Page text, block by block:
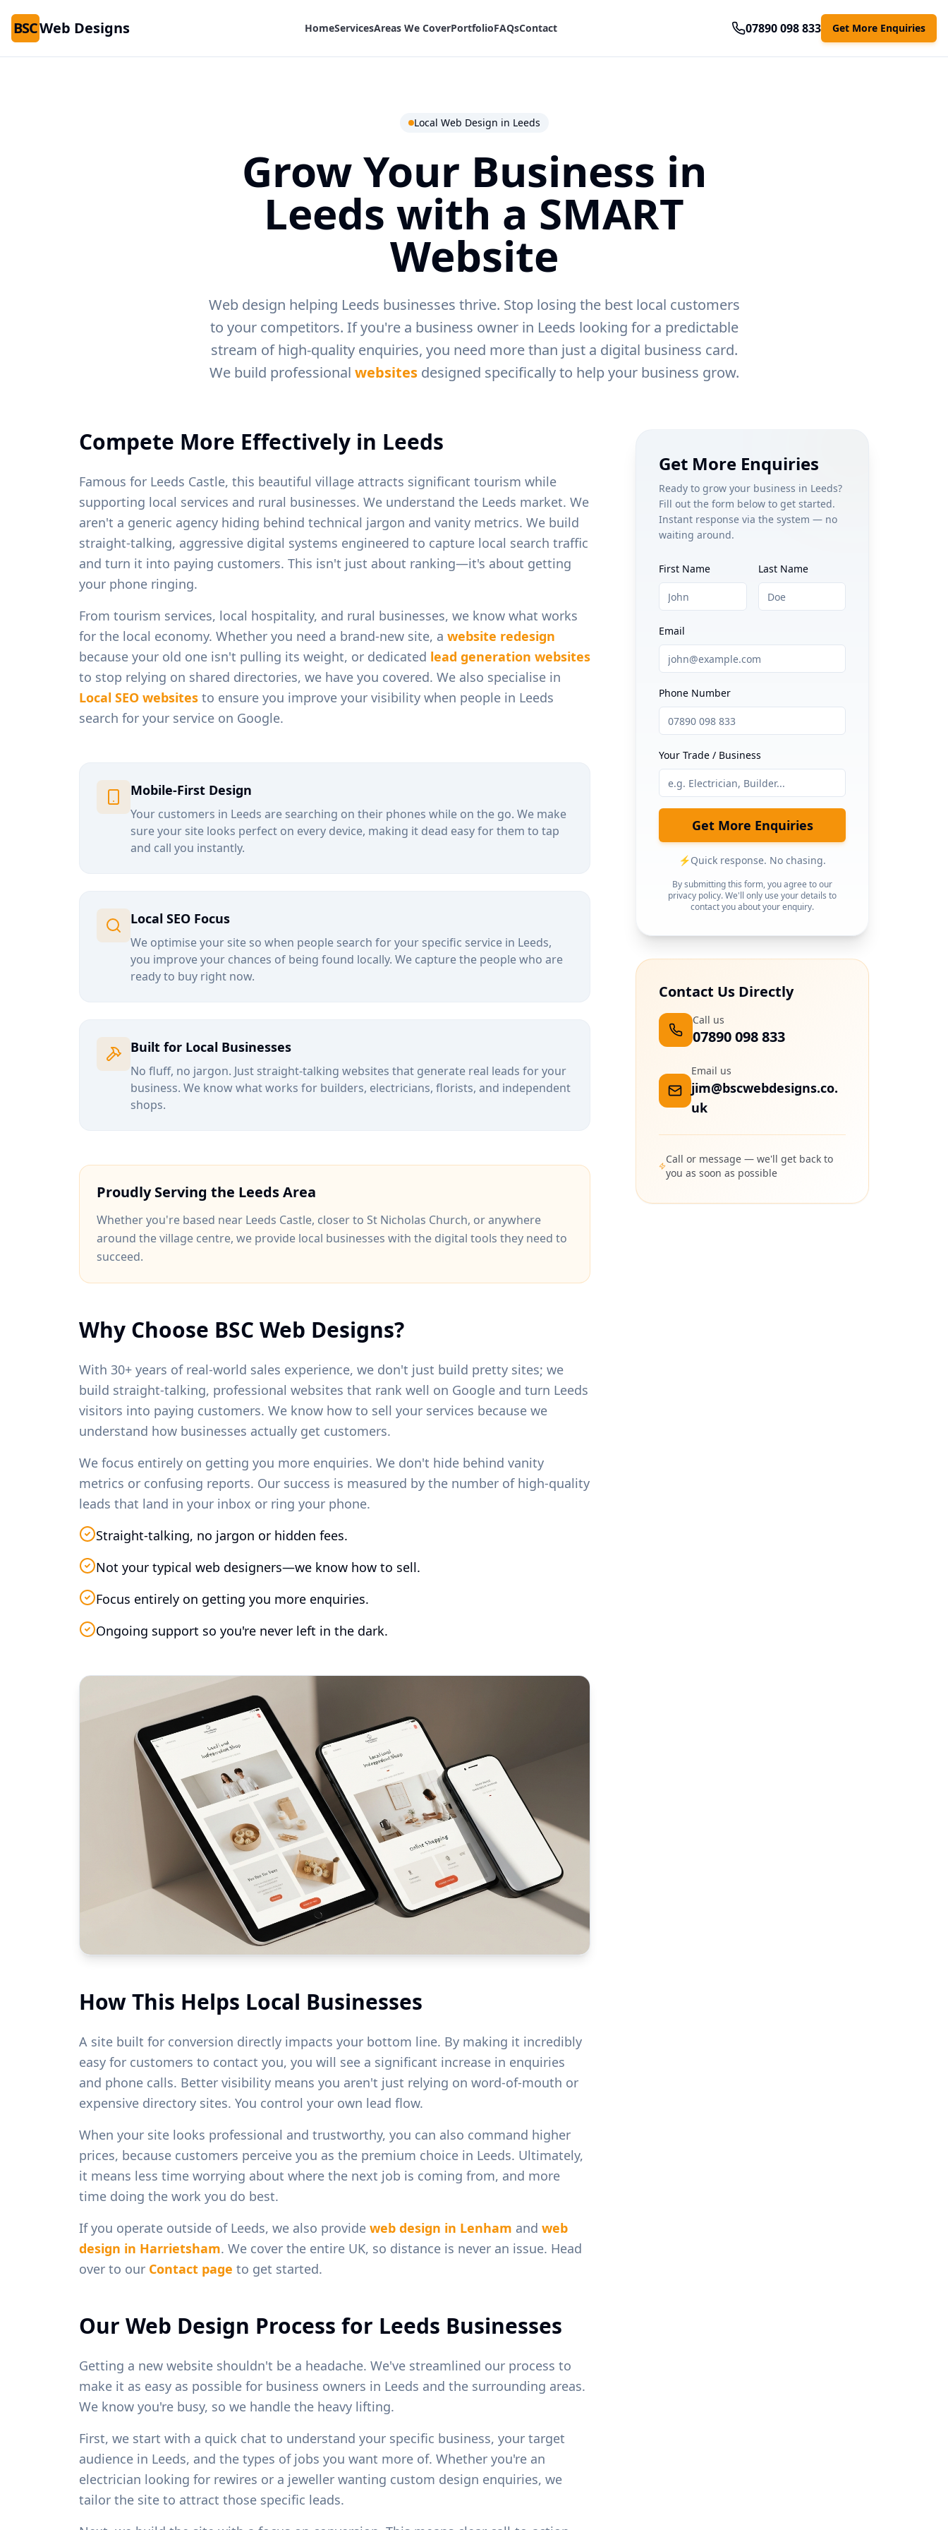
BSCWeb Designs HomeServicesAreas We CoverPortfolioFAQsContact 07890 098 833 Get More Enquiries
Local Web Design in Leeds
Grow Your Business in
Leeds with a SMART
Website
Web design helping Leeds businesses thrive. Stop losing the best local customers
to your competitors. If you're a business owner in Leeds looking for a predictable
stream of high-quality enquiries, you need more than just a digital business card.
We build professional websitesdesigned specifically to help your business grow.
Compete More Effectively in Leeds
Famous for Leeds Castle, this beautiful village attracts significant tourism while
supporting local services and rural businesses. We understand the Leeds market. We
aren't a generic agency hiding behind technical jargon and vanity metrics. We build
straight-talking, aggressive digital systems engineered to capture local search traffic
and turn it into paying customers. This isn't just about ranking—it's about getting
your phone ringing.
From tourism services, local hospitality, and rural businesses, we know what works
for the local economy. Whether you need a brand-new site, a website redesign
because your old one isn't pulling its weight, or dedicated lead generation websites
to stop relying on shared directories, we have you covered. We also specialise in
Local SEO websites to ensure you improve your visibility when people in Leeds
search for your service on Google.
Mobile-First Design
Your customers in Leeds are searching on their phones while on the go. We make
sure your site looks perfect on every device, making it dead easy for them to tap
and call you instantly.
Local SEO Focus
We optimise your site so when people search for your specific service in Leeds,
you improve your chances of being found locally. We capture the people who are
ready to buy right now.
Built for Local Businesses
No fluff, no jargon. Just straight-talking websites that generate real leads for your
business. We know what works for builders, electricians, florists, and independent
shops.
Proudly Serving the LeedsArea
Whether you're based near Leeds Castle, closer to St Nicholas Church, or anywhere
around the village centre, we provide local businesses with the digital tools they need to
succeed.
Why Choose BSC Web Designs?
With 30+ years of real-world sales experience, we don't just build pretty sites; we
build straight-talking, professional websites that rank well on Google and turn Leeds
visitors into paying customers. We know how to sell your services because we
understand how businesses actually get customers.
We focus entirely on getting you more enquiries. We don't hide behind vanity
metrics or confusing reports. Our success is measured by the number of high-quality
leads that land in your inbox or ring your phone.
Straight-talking, no jargon or hidden fees.
Not your typical web designers—we know how to sell.
Focus entirely on getting you more enquiries.
Ongoing support so you're never left in the dark.
How This Helps Local Businesses
A site built for conversion directly impacts your bottom line. By making it incredibly
easy for customers to contact you, you will see a significant increase in enquiries
and phone calls. Better visibility means you aren't just relying on word-of-mouth or
expensive directory sites. You control your own lead flow.
When your site looks professional and trustworthy, you can also command higher
prices, because customers perceive you as the premium choice in Leeds. Ultimately,
it means less time worrying about where the next job is coming from, and more
time doing the work you do best.
If you operate outside of Leeds, we also provide web design in Lenham and web
design in Harrietsham. We cover the entire UK, so distance is never an issue. Head
over to our Contact page to get started.
Our Web Design Process for Leeds Businesses
Getting a new website shouldn't be a headache. We've streamlined our process to
make it as easy as possible for business owners in Leeds and the surrounding areas.
We know you're busy, so we handle the heavy lifting.
First, we start with a quick chat to understand your specific business, your target
audience in Leeds, and the types of jobs you want more of. Whether you're an
electrician looking for rewires or a jeweller wanting custom design enquiries, we
tailor the site to attract those specific leads.
Get More Enquiries
Ready to grow your business in Leeds?
Fill out the form below to get started.
Instant response via the system — no
waiting around.
First Name Last Name
Email
Phone Number
Your Trade / Business
Get More Enquiries
⚡Quick response. No chasing.
By submitting this form, you agree to our
privacy policy. We'll only use your details to
contact you about your enquiry.
Contact Us Directly
Call us
07890 098 833
Email us
jim@bscwebdesigns.co.
uk
Call or message — we'll get back to
you as soon as possible